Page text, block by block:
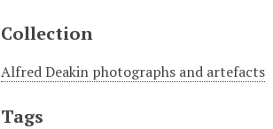
Collection
Alfred Deakin photographs and artefacts
Tags